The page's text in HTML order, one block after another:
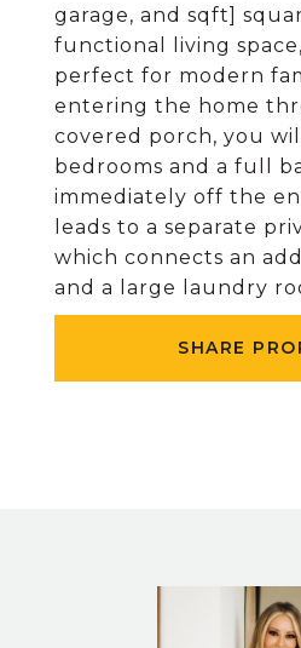
garage, and sqft]
functional living
perfect for modern
entering the home
covered porch, you
bedrooms and a full
immediately off the
leads to a separate
which connects an
and a large laundry
SHARE